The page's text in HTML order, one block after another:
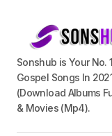
Sonshub is Your No.
Gospel Songs In
(Download Albums
& Movies (Mp4).